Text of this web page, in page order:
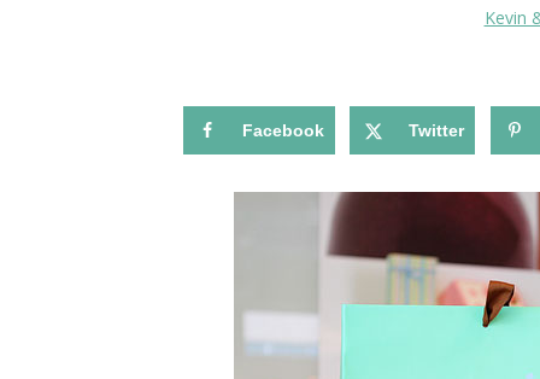
Kevin
Facebook Twitter